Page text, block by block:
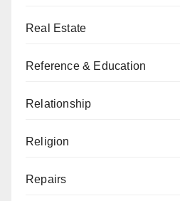
Real Estate
Reference & Education
Relationship
Religion
Repairs